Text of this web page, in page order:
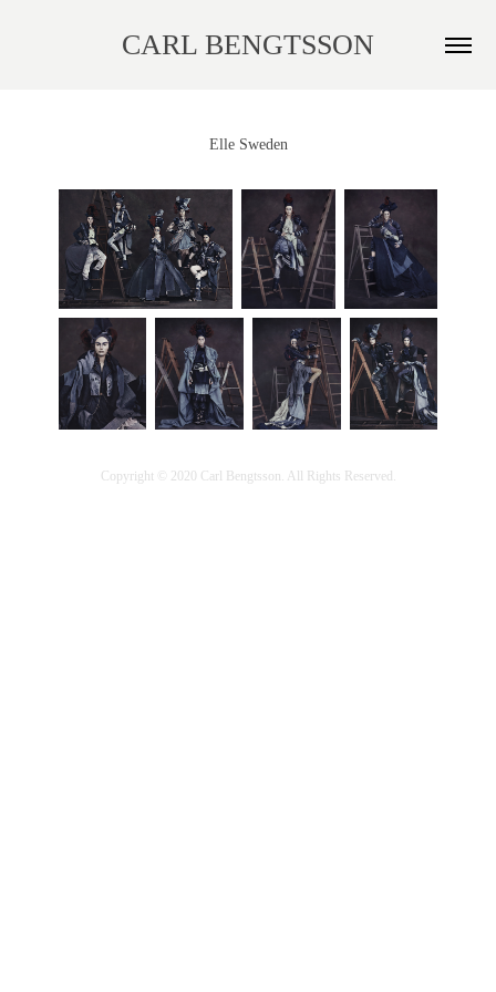
CARL BENGTSSON
Elle Sweden
Copyright © 2020 Carl Bengtsson. All Rights Reserved.